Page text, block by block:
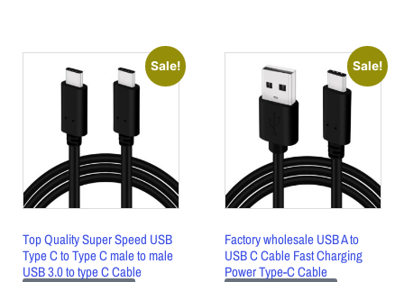
Sale!
Top Quality Super Speed USB
Type C to Type C male to male
USB 3.0 to type C Cable
Sale!
Factory wholesale USB A to
USB C Cable Fast Charging
Power Type-C Cable